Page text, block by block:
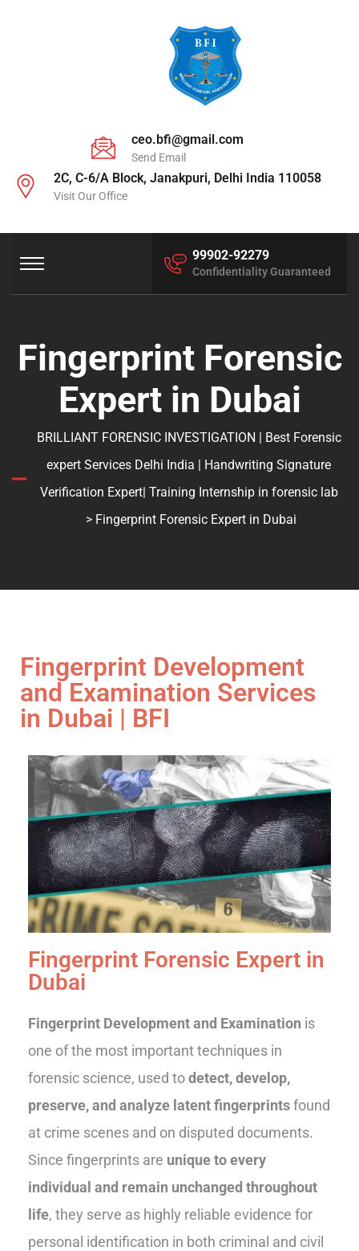
ceo.bfi@gmail.com
Send Email
2C, C-6/A Block, Janakpuri, Delhi India 110058
Visit Our Office
99902-92279
Confidentiality Guaranteed
Fingerprint Forensic
Expert in Dubai
BRILLIANT FORENSIC INVESTIGATION | Best Forensic
expert Services Delhi India | Handwriting Signature
Verification Expert| Training Internship in forensic lab
> Fingerprint Forensic Expert in Dubai
Fingerprint Development
and Examination Services
in Dubai | BFI
Fingerprint Forensic Expert in
Dubai
Fingerprint Development and Examination is
one of the most important techniques in
forensic science, used todetect, develop,
preserve, and analyze latent fingerprintsfound
at crime scenes and on disputed documents.
Since fingerprints are unique to every
individual and remain unchanged throughout
life, they serve as highly reliable evidence for
personal identification in both criminal and civil